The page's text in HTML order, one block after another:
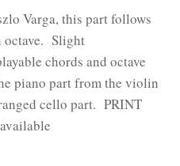
Varga, this part follows
octave. Slight
chords and octave
piano part from the violin
cello part. PRINT